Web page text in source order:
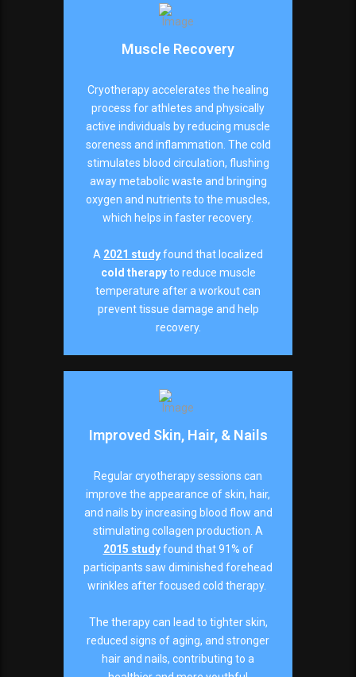
Muscle Recovery
Cryotherapy accelerates the healing
process for athletes and physically
active individuals by reducing muscle
soreness and inflammation. The cold
stimulates blood circulation, flushing
away metabolic waste and bringing
oxygen and nutrients to the muscles,
which helps in faster recovery.
A 2021 studyfound that localized
cold therapyto reduce muscle
temperature after a workout can
prevent tissue damage and help
recovery.
Improved Skin, Hair, & Nails
Regular cryotherapy sessions can
improve the appearance of skin, hair,
and nails by increasing blood flow and
stimulating collagen production. A
2015 studyfound that 91% of
participants saw diminished forehead
wrinkles after focused cold therapy.
The therapy can lead to tighter skin,
reduced signs of aging, and stronger
hair and nails, contributing to a